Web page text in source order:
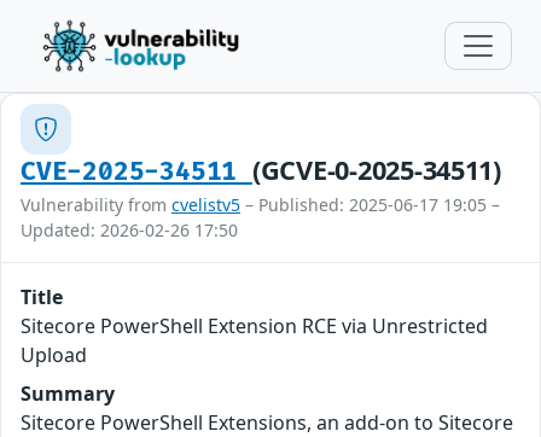
CVE-2025-34511 (GCVE-0-2025-34511)
Vulnerability from cvelistv5 – Published: 2025-06-17 19:05 –
Updated: 2026-02-26 17:50
Title
Sitecore PowerShell Extension RCE via Unrestricted
Upload
Summary
Sitecore PowerShell Extensions, an add-on to Sitecore